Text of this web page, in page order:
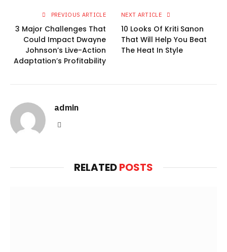
PREVIOUS ARTICLE
3 Major Challenges That
Could Impact Dwayne
Johnson’s Live-Action
Adaptation’s Profitability
NEXT ARTICLE
10 Looks Of Kriti Sanon
That Will Help You Beat
The Heat In Style
admin
RELATEDPOSTS